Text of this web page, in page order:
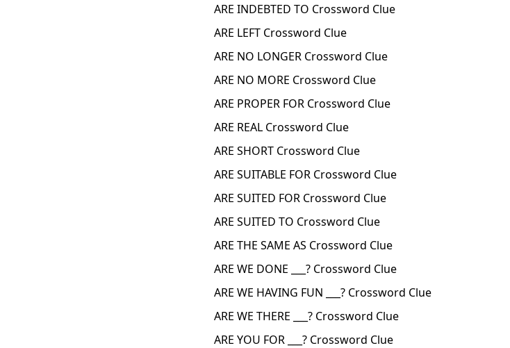
ARE INDEBTED TO Crossword Clue
ARE LEFT Crossword Clue
ARE NO LONGER Crossword Clue
ARE NO MORE Crossword Clue
ARE PROPER FOR Crossword Clue
ARE REAL Crossword Clue
ARE SHORT Crossword Clue
ARE SUITABLE FOR Crossword Clue
ARE SUITED FOR Crossword Clue
ARE SUITED TO Crossword Clue
ARE THE SAME AS Crossword Clue
ARE WE DONE ___? Crossword Clue
ARE WE HAVING FUN ___? Crossword Clue
ARE WE THERE ___? Crossword Clue
ARE YOU FOR ___? Crossword Clue